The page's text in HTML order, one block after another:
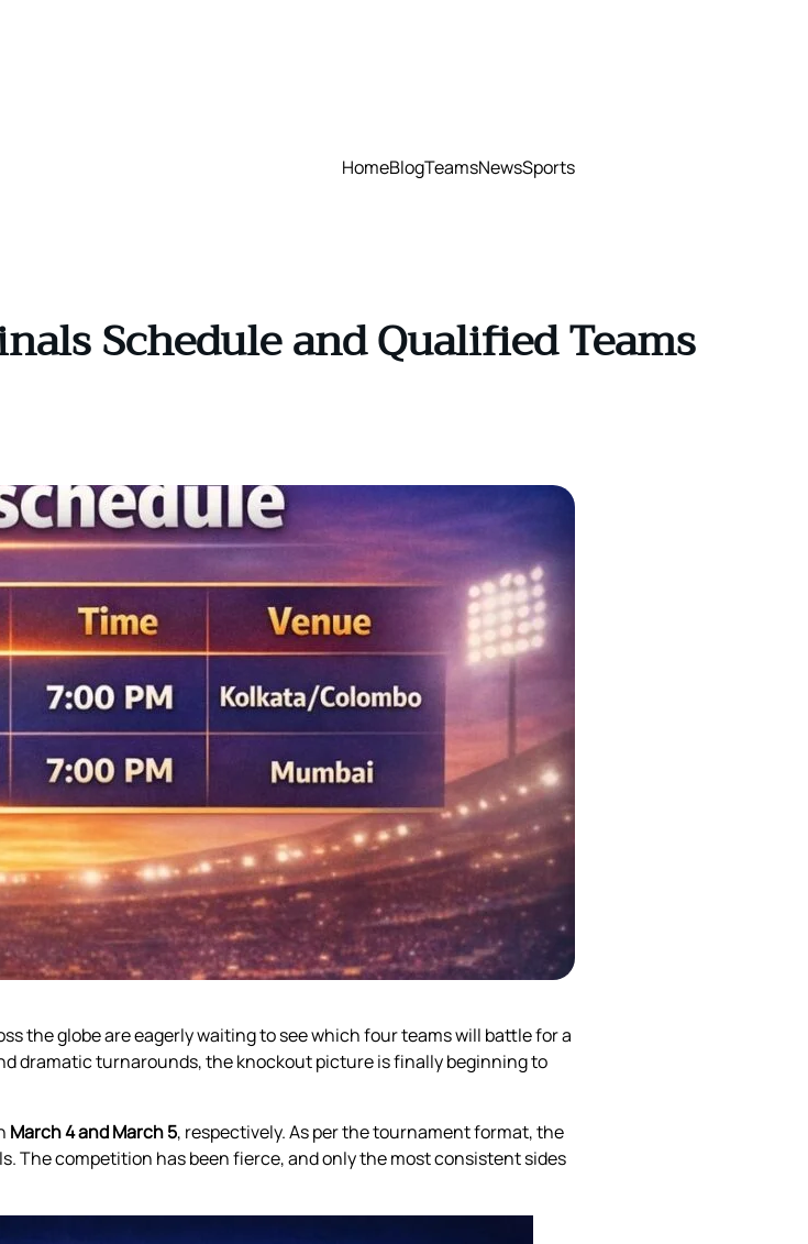
HomeBlogTeamsNewsSports
Schedule and Qualified Teams
the globe are eagerly waiting to see which four teams will battle for a
dramatic turnarounds, the knockout picture is finally beginning to
March 4 and March 5, respectively. As per the tournament format, the
The competition has been fierce, and only the most consistent sides